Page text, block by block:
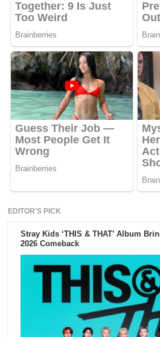
EDITOR'S PICK
Stray Kids ‘THIS & THAT’ Album
2026 Comeback